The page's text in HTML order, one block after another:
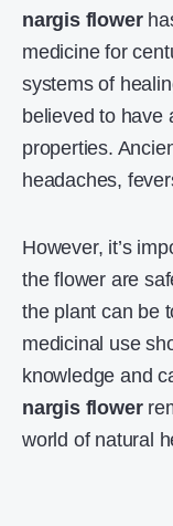
nargis flower
medicine for
systems of
believed to have
properties.
headaches,
However, it’s
the flower are
the plant can be
medicinal use
knowledge and
nargis flower
world of natural